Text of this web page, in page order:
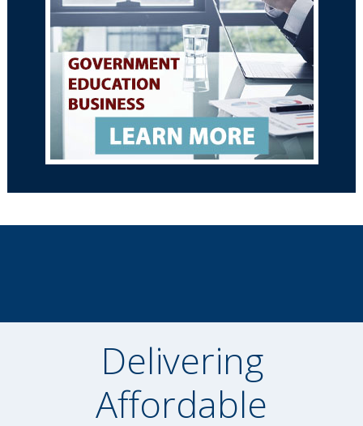
Delivering
Affordable